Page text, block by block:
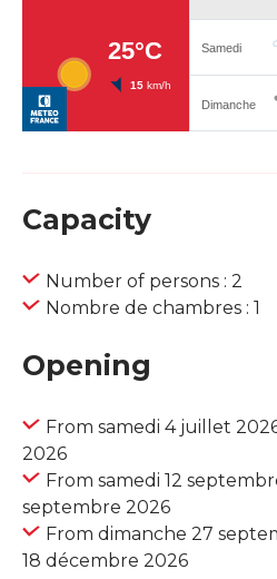
Capacity
Number of persons : 2
Nombre de chambres : 1
Opening
From samedi 4 juillet
2026
From samedi 12
septembre 2026
From dimanche 27
18 décembre 2026